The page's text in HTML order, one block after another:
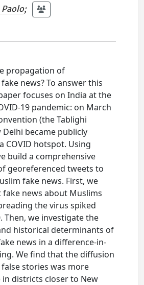
;
propagation of
news? To answer this
focuses on India at the
19 pandemic: on March
(the Tablighi
Delhi became publicly
COVID hotspot. Using
build a comprehensive
georeferenced tweets to
fake news. First, we
news about Muslims
the virus spiked
Then, we investigate the
historical determinants of
news in a difference-in-
We find that the diffusion
stories was more
districts closer to New